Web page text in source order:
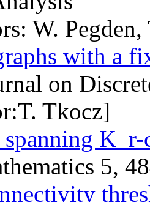
W.
with a
on
Tkocz]
5,